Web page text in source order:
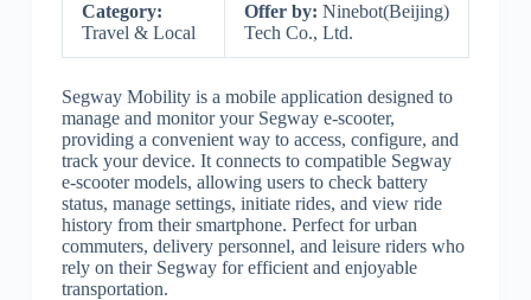
Category:
Travel & Local
Offer by: Ninebot(Beijing)
Tech Co., Ltd.
Segway Mobility is a mobile application designed to
manage and monitor your Segway e-scooter,
providing a convenient way to access, configure, and
track your device. It connects to compatible Segway
e-scooter models, allowing users to check battery
status, manage settings, initiate rides, and view ride
history from their smartphone. Perfect for urban
commuters, delivery personnel, and leisure riders who
rely on their Segway for efficient and enjoyable
transportation.